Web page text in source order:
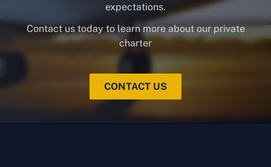
expectations.
Contact us today to learn more about our private
charter
CONTACT US